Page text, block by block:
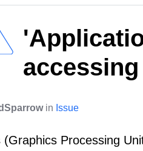
in Issue
(Graphics Processing